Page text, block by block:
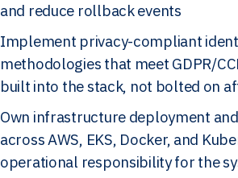
and reduce rollback events
Implement privacy-compliant
methodologies that meet GDPR/
built into the stack, not bolted on
Own infrastructure deployment
across AWS, EKS, Docker, and
operational responsibility for the